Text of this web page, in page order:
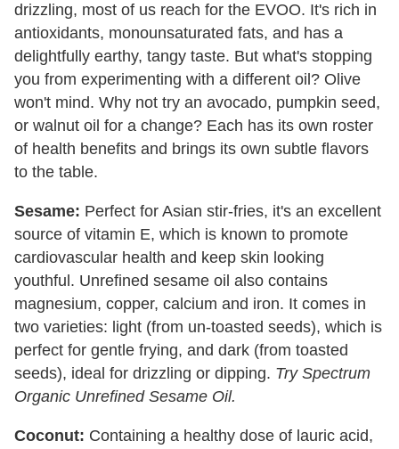
drizzling, most of us reach for the EVOO. It's rich in
antioxidants, monounsaturated fats, and has a
delightfully earthy, tangy taste. But what's stopping
you from experimenting with a different oil? Olive
won't mind. Why not try an avocado, pumpkin seed,
or walnut oil for a change? Each has its own roster
of health benefits and brings its own subtle flavors
to the table.
Sesame: Perfect for Asian stir-fries, it's an excellent
source of vitamin E, which is known to promote
cardiovascular health and keep skin looking
youthful. Unrefined sesame oil also contains
magnesium, copper, calcium and iron. It comes in
two varieties: light (from un-toasted seeds), which is
perfect for gentle frying, and dark (from toasted
seeds), ideal for drizzling or dipping. Try Spectrum
Organic Unrefined Sesame Oil.
Coconut: Containing a healthy dose of lauric acid,